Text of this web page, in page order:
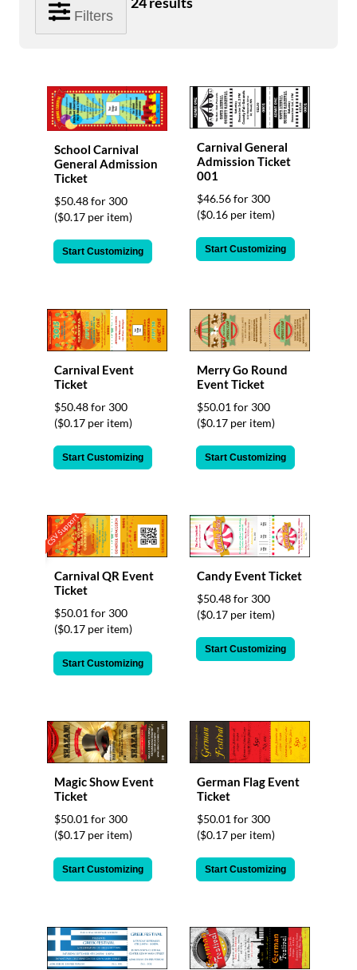
855.798.0799
products@eventgroove.ca.
Filters
School Carnival
General Admission
Ticket
$50.48 for 300
($0.17 per item)
Start Customizing
Carnival General
Admission Ticket
001
$46.56 for 300
($0.16 per item)
Start Customizing
Carnival Event
Ticket
$50.48 for 300
($0.17 per item)
Start Customizing
Merry Go Round
Event Ticket
$50.01 for 300
($0.17 per item)
Start Customizing
CSV Support
Carnival QR Event
Ticket
$50.01 for 300
($0.17 per item)
Start Customizing
Candy Event Ticket
$50.48 for 300
($0.17 per item)
Start Customizing
Magic Show Event
Ticket
$50.01 for 300
($0.17 per item)
Start Customizing
German Flag Event
Ticket
$50.01 for 300
($0.17 per item)
Start Customizing